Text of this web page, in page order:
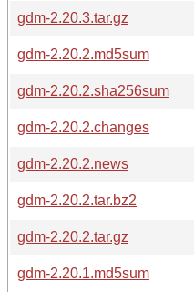
gdm-2.20.3.tar.gz
gdm-2.20.2.md5sum
gdm-2.20.2.sha256sum
gdm-2.20.2.changes
gdm-2.20.2.news
gdm-2.20.2.tar.bz2
gdm-2.20.2.tar.gz
gdm-2.20.1.md5sum